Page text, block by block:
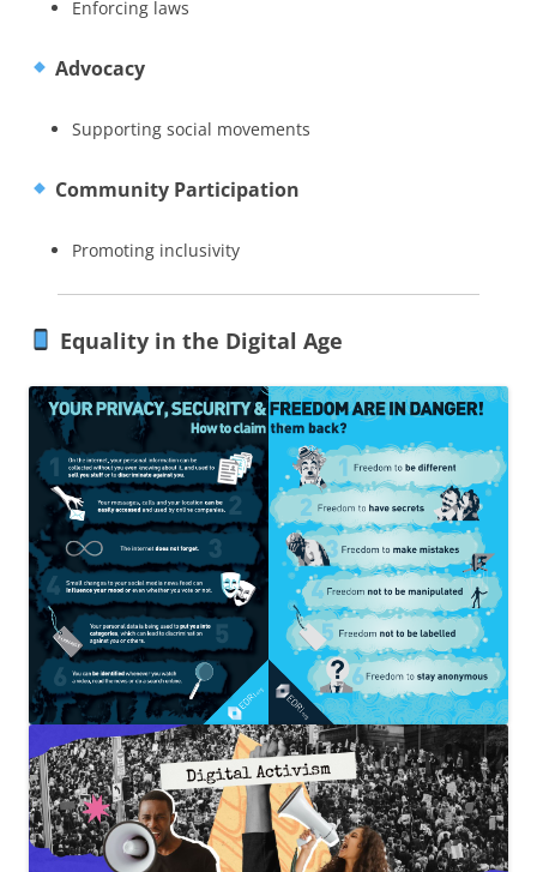
Enforcing laws
Advocacy
Supporting social movements
Community Participation
Promoting inclusivity
Equality in the Digital Age